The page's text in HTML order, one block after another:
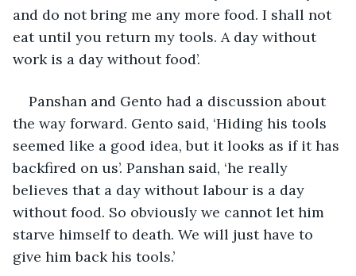
and do not bring me any more food. I shall not
eat until you return my tools. A day without
work is a day without food’.
Panshan and Gento had a discussion about
the way forward. Gento said, ‘Hiding his tools
seemed like a good idea, but it looks as if it has
backfired on us’. Panshan said, ‘he really
believes that a day without labour is a day
without food. So obviously we cannot let him
starve himself to death. We will just have to
give him back his tools.’